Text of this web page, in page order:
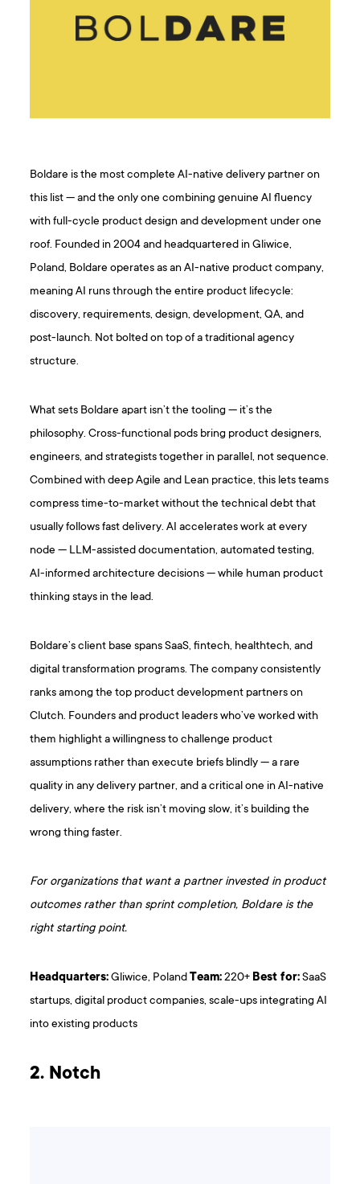
Boldare is the most complete AI-native delivery partner on
this list — and the only one combining genuine AI fluency
with full-cycle product design and development under one
roof. Founded in 2004 and headquartered in Gliwice,
Poland, Boldare operates as an AI-native product company,
meaning AI runs through the entire product lifecycle:
discovery, requirements, design, development, QA, and
post-launch. Not bolted on top of a traditional agency
structure.
What sets Boldare apart isn’t the tooling — it’s the
philosophy. Cross-functional pods bring product designers,
engineers, and strategists together in parallel, not sequence.
Combined with deep Agile and Lean practice, this lets teams
compress time-to-market without the technical debt that
usually follows fast delivery. AI accelerates work at every
node — LLM-assisted documentation, automated testing,
AI-informed architecture decisions — while human product
thinking stays in the lead.
Boldare’s client base spans SaaS, fintech, healthtech, and
digital transformation programs. The company consistently
ranks among the top product development partners on
Clutch. Founders and product leaders who’ve worked with
them highlight a willingness to challenge product
assumptions rather than execute briefs blindly — a rare
quality in any delivery partner, and a critical one in AI-native
delivery, where the risk isn’t moving slow, it’s building the
wrong thing faster.
For organizations that want a partner invested in product
outcomes rather than sprint completion, Boldare is the
right starting point.
Headquarters:Gliwice, PolandTeam:220+ Best for:SaaS
startups, digital product companies, scale-ups integrating AI
into existing products
2. Notch